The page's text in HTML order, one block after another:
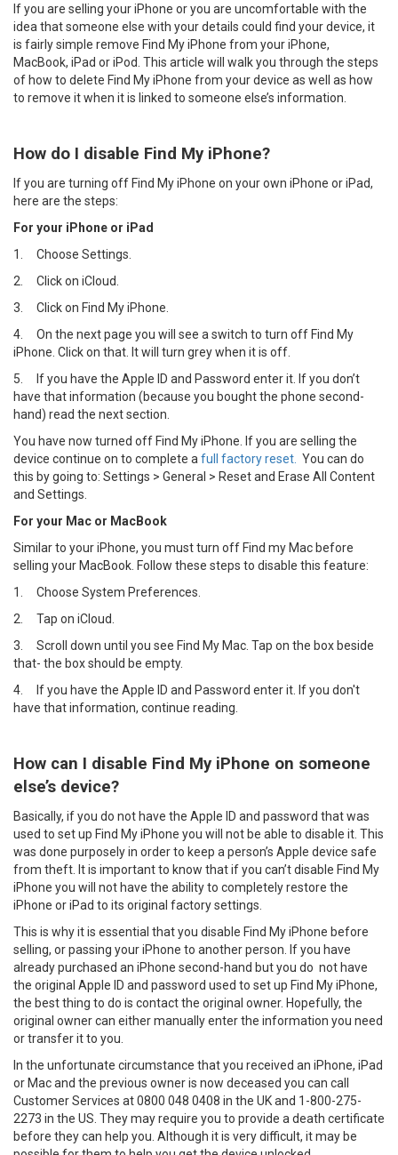
If you are selling your iPhone or you are uncomfortable with the
idea that someone else with your details could find your device, it
is fairly simple remove Find My iPhone from your iPhone,
MacBook, iPad or iPod. This article will walk you through the steps
of how to delete Find My iPhone from your device as well as how
to remove it when it is linked to someone else’s information.
How do I disable Find My iPhone?
If you are turning off Find My iPhone on your own iPhone or iPad,
here are the steps:
For your iPhone or iPad
1. Choose Settings.
2. Click on iCloud.
3. Click on Find My iPhone.
4. On the next page you will see a switch to turn off Find My
iPhone. Click on that. It will turn grey when it is off.
5.
If you have the Apple ID and Password enter it. If you don’t
have that information (because you bought the phone second-
hand) read the next section.
You have now turned off Find My iPhone. If you are selling the
device continue on to complete a full factory reset. You can do
this by going to: Settings > General > Reset and Erase All Content
and Settings.
For your Mac or MacBook
Similar to your iPhone, you must turn off Find my Mac before
selling your MacBook. Follow these steps to disable this feature:
1. Choose System Preferences.
2. Tap on iCloud.
3. Scroll down until you see Find My Mac. Tap on the box beside
that- the box should be empty.
4.
If you have the Apple ID and Password enter it. If you don't
have that information, continue reading.
How can I disable Find My iPhone on someone
else’s device?
Basically, if you do not have the Apple ID and password that was
used to set up Find My iPhone you will not be able to disable it. This
was done purposely in order to keep a person’s Apple device safe
from theft. It is important to know that if you can’t disable Find My
iPhone you will not have the ability to completely restore the
iPhone or iPad to its original factory settings.
This is why it is essential that you disable Find My iPhone before
selling, or passing your iPhone to another person. If you have
already purchased an iPhone second-hand but you do not have
the original Apple ID and password used to set up Find My iPhone,
the best thing to do is contact the original owner. Hopefully, the
original owner can either manually enter the information you need
or transfer it to you.
In the unfortunate circumstance that you received an iPhone, iPad
or Mac and the previous owner is now deceased you can call
Customer Services at 0800 048 0408 in the UK and 1-800-275-
2273 in the US. They may require you to provide a death certificate
before they can help you. Although it is very difficult, it may be